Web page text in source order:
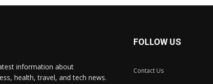
information about
health, travel, and tech news.
FOLLOW US
Contact Us